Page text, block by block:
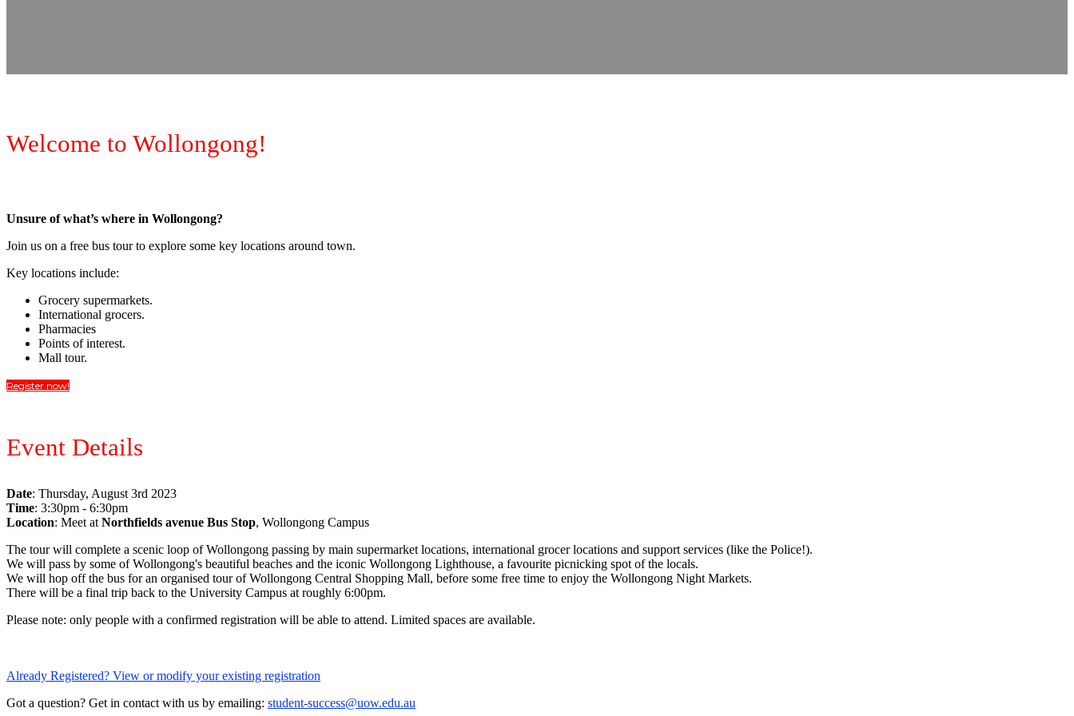
Welcome to Wollongong!
Unsure of what’s where in Wollongong?
Join us on a free bus tour to explore some key locations around town.
Key locations include:
Grocery supermarkets.
International grocers.
Pharmacies
Points of interest.
Mall tour.
Register now!
Event Details
Date: Thursday, August 3rd 2023
Time: 3:30pm - 6:30pm
Location: Meet at Northfields avenue Bus Stop, Wollongong Campus
The tour will complete a scenic loop of Wollongong passing by main supermarket locations, international grocer locations and support services (like the Police!).
We will pass by some of Wollongong's beautiful beaches and the iconic Wollongong Lighthouse, a favourite picnicking spot of the locals.
We will hop off the bus for an organised tour of Wollongong Central Shopping Mall, before some free time to enjoy the Wollongong Night Markets.
There will be a final trip back to the University Campus at roughly 6:00pm.
Please note: only people with a confirmed registration will be able to attend. Limited spaces are available.
Already Registered? View or modify your existing registration
Got a question? Get in contact with us by emailing: student-success@uow.edu.au